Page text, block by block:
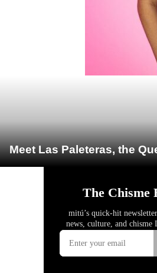
Meet Las Paleteras, the